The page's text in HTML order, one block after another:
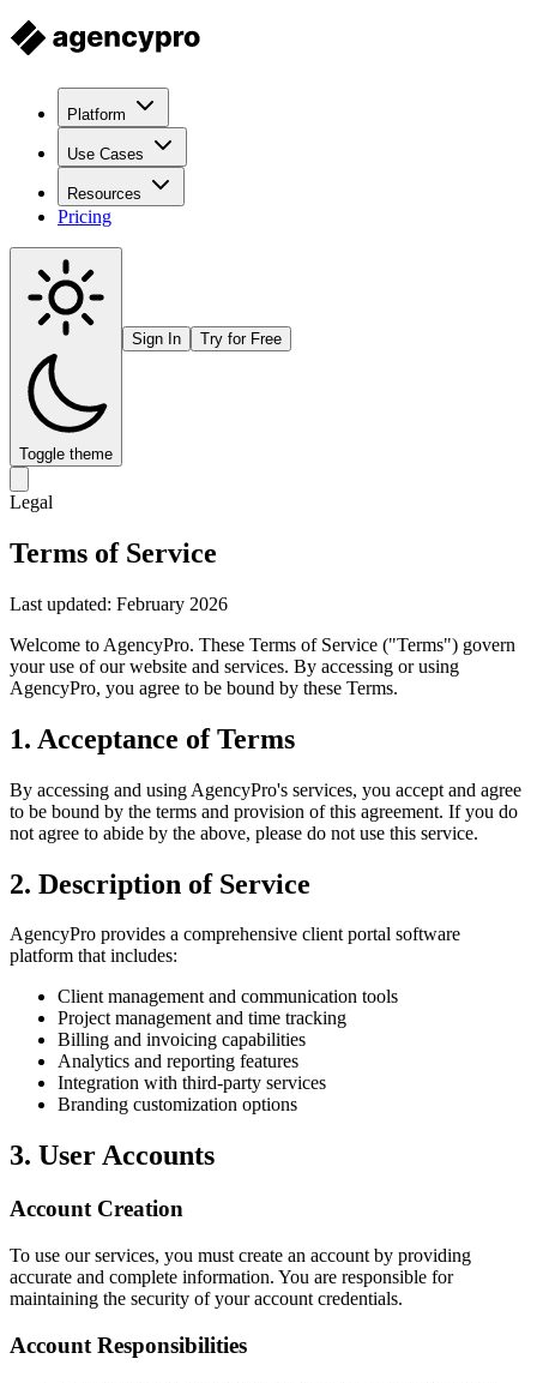
Platform
Use Cases
Resources
Pricing
Toggle theme
Sign In Try for Free
Legal
Terms of Service
Last updated: February 2026
Welcome to AgencyPro. These Terms of Service ("Terms") govern
your use of our website and services. By accessing or using
AgencyPro, you agree to be bound by these Terms.
1. Acceptance of Terms
By accessing and using AgencyPro's services, you accept and agree
to be bound by the terms and provision of this agreement. If you do
not agree to abide by the above, please do not use this service.
2. Description of Service
AgencyPro provides a comprehensive client portal software
platform that includes:
Client management and communication tools
Project management and time tracking
Billing and invoicing capabilities
Analytics and reporting features
Integration with third-party services
Branding customization options
3. User Accounts
Account Creation
To use our services, you must create an account by providing
accurate and complete information. You are responsible for
maintaining the security of your account credentials.
Account Responsibilities